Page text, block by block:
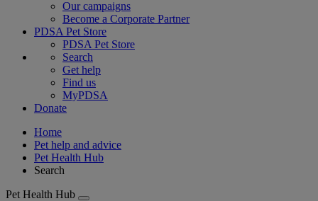
Our campaigns
Become a Corporate Partner
PDSA Pet Store
PDSA Pet Store
Search
Get help
Find us
MyPDSA
Donate
Home
Pet help and advice
Pet Health Hub
Search
Pet Health Hub